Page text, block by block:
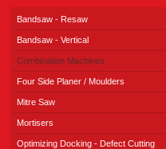
Bandsaw - Resaw
Bandsaw - Vertical
Combination Machines
Four Side Planer / Moulders
Mitre Saw
Mortisers
Optimizing Docking - Defect Cutting